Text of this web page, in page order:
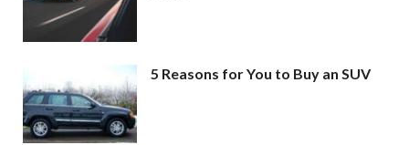
5 Reasons for You to Buy an SUV